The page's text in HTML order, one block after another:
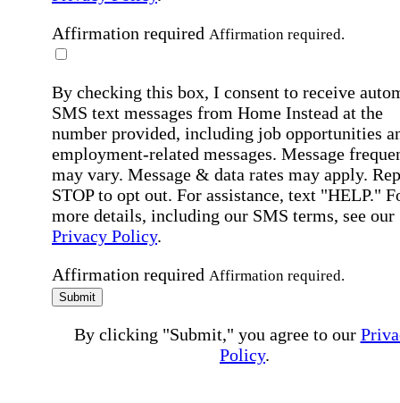
Affirmation required Affirmation required.
By checking this box, I consent to receive
SMS text messages from Home Instead at the
number provided, including job opportunities
employment-related messages. Message
may vary. Message & data rates may apply.
STOP to opt out. For assistance, text "HELP."
more details, including our SMS terms, see our
Privacy Policy.
Affirmation required Affirmation required.
Submit
By clicking "Submit," you agree to our
Policy.